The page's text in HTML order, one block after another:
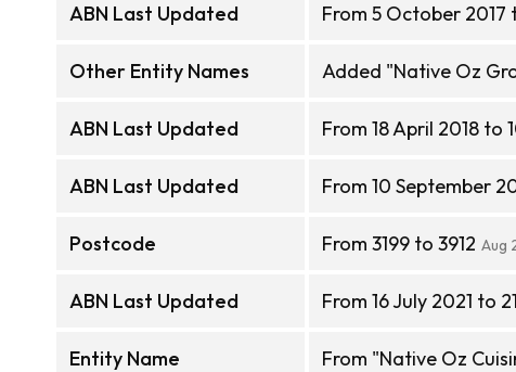
ABN Last Updated From 5 October 2017
Other Entity Names Added "Native Oz
ABN Last Updated From 18 April 2018 to
ABN Last Updated From 10 September
Postcode From 3199 to 3912 Aug
ABN Last Updated From 16 July 2021 to
Entity Name From "Native Oz